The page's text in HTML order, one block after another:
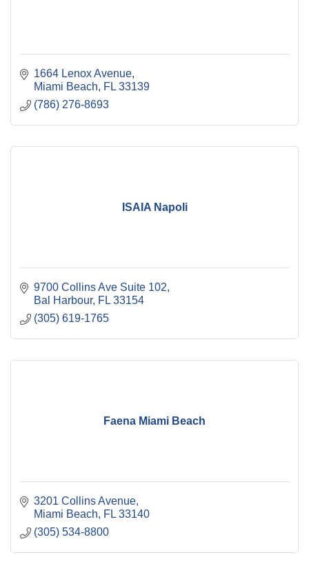
1664 Lenox Avenue
Miami Beach
FL 33139
(786) 276-8693
ISAIA Napoli
9700 Collins Ave Suite 102
Bal Harbour
FL 33154
(305) 619-1765
Faena Miami Beach
3201 Collins Avenue
Miami Beach
FL 33140
(305) 534-8800